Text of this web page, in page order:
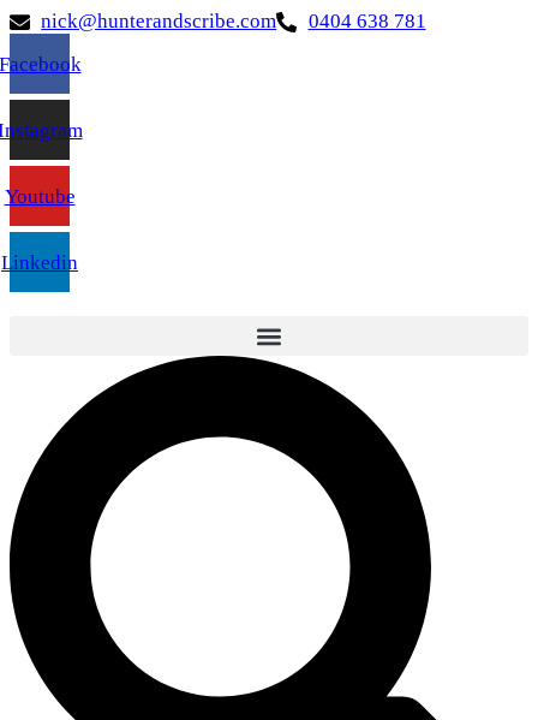
nick@hunterandscribe.com
0404 638 781
Youtube
Linkedin